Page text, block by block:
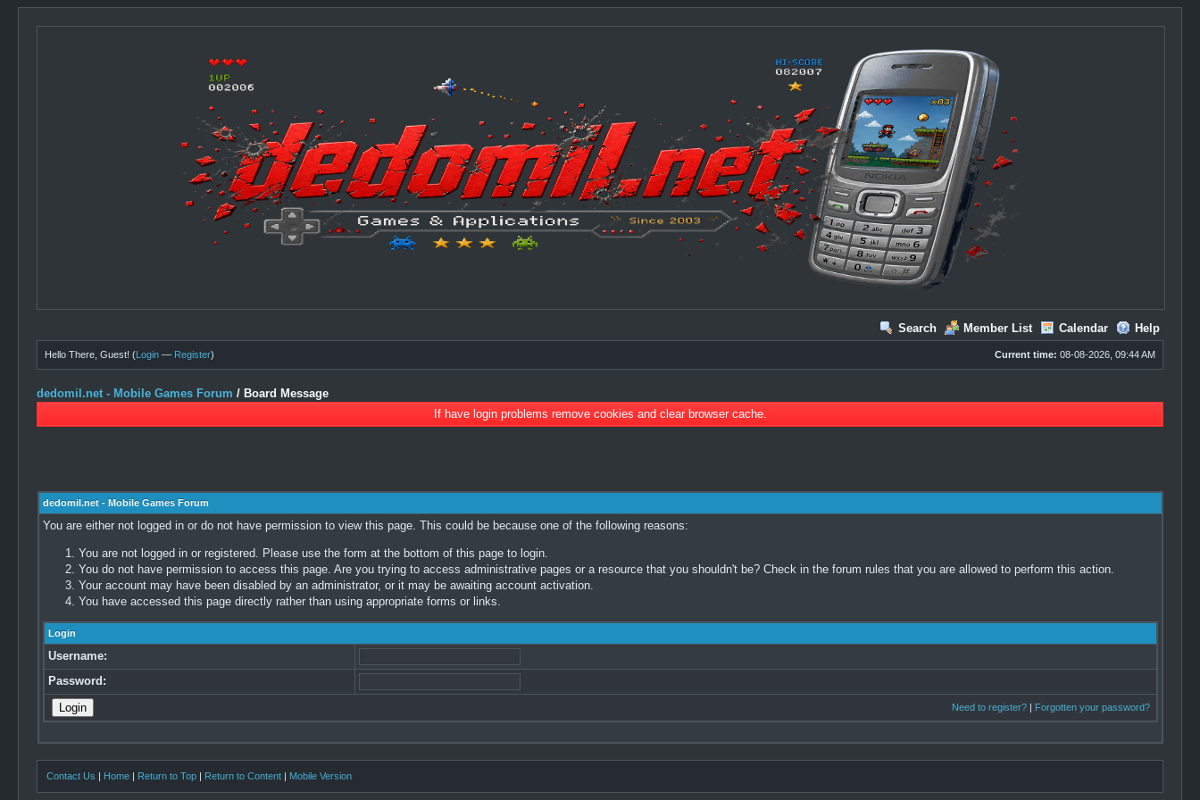
Search Member List Calendar Help
Current time: 08-08-2026, 09:44 AM
Hello There, Guest! (Login — Register)
dedomil.net - Mobile Games Forum / Board Message
If have login problems remove cookies and clear browser cache.
dedomil.net - Mobile Games Forum
You are either not logged in or do not have permission to view this page. This could be because one of the following reasons:
You are not logged in or registered. Please use the form at the bottom of this page to login.
You do not have permission to access this page. Are you trying to access administrative pages or a resource that you shouldn't be? Check in the forum rules that you are allowed to perform this action.
Your account may have been disabled by an administrator, or it may be awaiting account activation.
You have accessed this page directly rather than using appropriate forms or links.
Login
Username:
Password:
Need to register?| Forgotten your password?
Contact Us | Home | Return to Top | Return to Content | Mobile Version